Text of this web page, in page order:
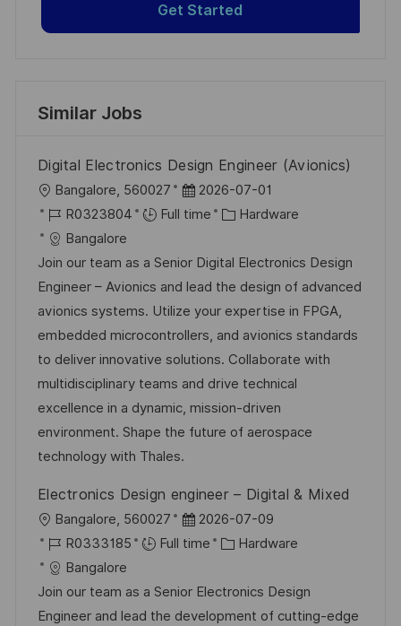
Get Started
Similar Jobs
Digital Electronics Design Engineer (Avionics)
L
o
c
a
t
i
o
n
Bangalore, 560027
P
o
t
e
d
D
a
t
e
2026-07-01
J
o
b
I
d
R0323804 Full time
C
t
e
g
o
r
y
Hardware
Bangalore
Join our team as a Senior Digital Electronics Design
Engineer – Avionics and lead the design of advanced
avionics systems. Utilize your expertise in FPGA,
embedded microcontrollers, and avionics standards
to deliver innovative solutions. Collaborate with
multidisciplinary teams and drive technical
excellence in a dynamic, mission-driven
environment. Shape the future of aerospace
technology with Thales.
Electronics Design engineer – Digital & Mixed
L
o
c
a
t
Bangalore, 560027
P
o
t
e
2026-07-09
J
o
b
I
R0333185 Full time
C
t
e
Hardware
Bangalore
Join our team as a Senior Electronics Design
Engineer and lead the development of cutting-edge